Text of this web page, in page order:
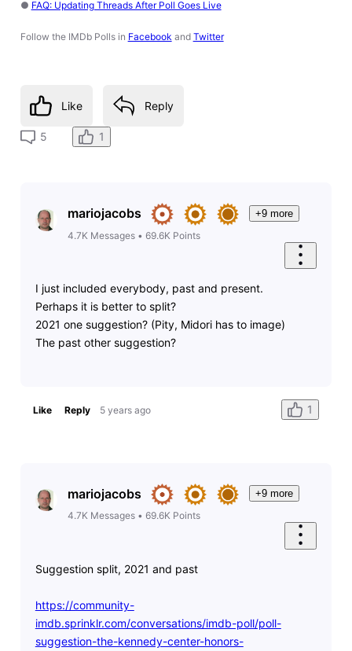
● FAQ: Updating Threads After Poll Goes Live
Follow the IMDb Polls in Facebook and Twitter
Like Reply
5 1
mariojacobs
+9 more
4.7K Messages• 69.6K Points
I just included everybody, past and present.
Perhaps it is better to split?
2021 one suggestion? (Pity, Midori has to image)
The past other suggestion?
Like Reply 5 years ago 1
mariojacobs
+9 more
4.7K Messages• 69.6K Points
Suggestion split, 2021 and past
https://community-
imdb.sprinklr.com/conversations/imdb-poll/poll-
suggestion-the-kennedy-center-honors-